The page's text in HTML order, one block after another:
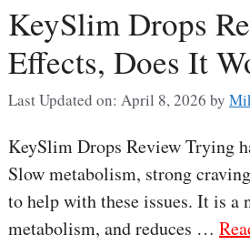
KeySlim Drops
Effects, Does It
Last Updated on: April 8, 2026 by
KeySlim Drops Review Trying
Slow metabolism, strong
to help with these issues. It is
metabolism, and reduces …